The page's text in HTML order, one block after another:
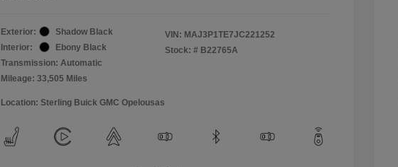
Exterior:
Shadow Black
Interior:
Ebony Black
Transmission: Automatic
Mileage: 33,505 Miles
VIN: MAJ3P1TE7JC221252
Stock: # B22765A
Location: Sterling Buick GMC Opelousas